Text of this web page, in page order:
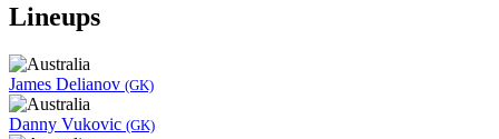
Lineups
James Delianov (GK)
Danny Vukovic (GK)